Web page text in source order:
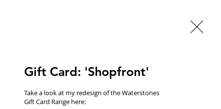
BACK TO GALLERY
Gift Card: 'Shopfront'
Take a look at my redesign of the Waterstones
Gift Card Range here: